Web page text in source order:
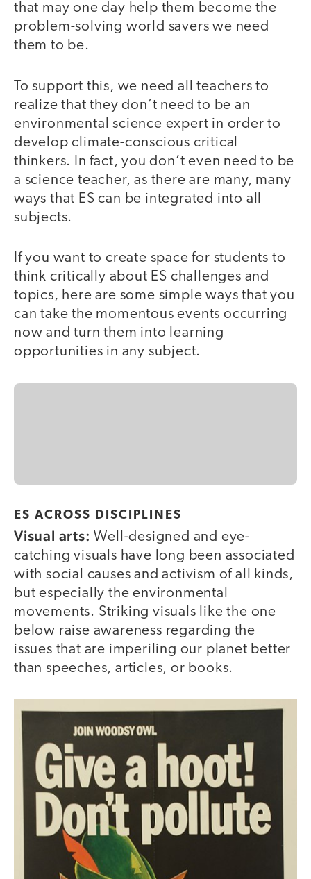
that may one day help them become the
problem-solving world savers we need
them to be.
To support this, we need all teachers to
realize that they don’t need to be an
environmental science expert in order to
develop climate-conscious critical
thinkers. In fact, you don’t even need to be
a science teacher, as there are many, many
ways that ES can be integrated into all
subjects.
If you want to create space for students to
think critically about ES challenges and
topics, here are some simple ways that you
can take the momentous events occurring
now and turn them into learning
opportunities in any subject.
ES ACROSS DISCIPLINES
Visual arts: Well-designed and eye-
catching visuals have long been associated
with social causes and activism of all kinds,
but especially the environmental
movements. Striking visuals like the one
below raise awareness regarding the
issues that are imperiling our planet better
than speeches, articles, or books.